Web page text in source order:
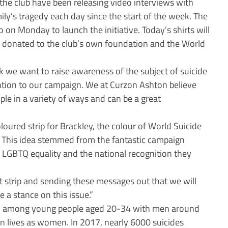
tragedy each day since the start of the week. The
on Monday to launch the initiative. Today’s shirts will
to the club’s own foundation and the World
we want to raise awareness of the subject of suicide
to our campaign. We at Curzon Ashton believe
in a variety of ways and can be a great
strip for Brackley, the colour of World Suicide
This idea stemmed from the fantastic campaign
equality and the national recognition they
and sending these messages out that we will
stance on this issue.”
young people aged 20-34 with men around
as women. In 2017, nearly 6000 suicides